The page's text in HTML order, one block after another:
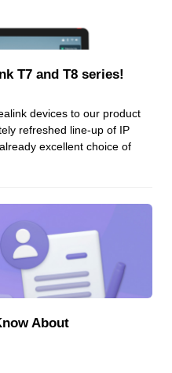
a month with all the latest news
interested in.
T7 and T8 series!
devices to our product
refreshed line-up of IP
excellent choice of
About